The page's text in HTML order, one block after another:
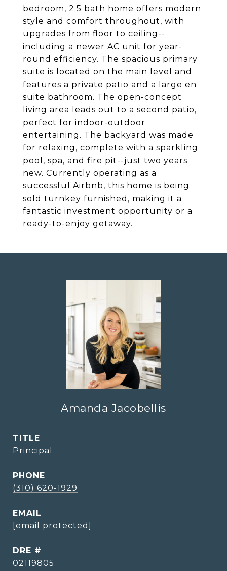
bedroom, 2.5 bath home offers modern
style and comfort throughout, with
upgrades from floor to ceiling--
including a newer AC unit for year-
round efficiency. The spacious primary
suite is located on the main level and
features a private patio and a large en
suite bathroom. The open-concept
living area leads out to a second patio,
perfect for indoor-outdoor
entertaining. The backyard was made
for relaxing, complete with a sparkling
pool, spa, and fire pit--just two years
new. Currently operating as a
successful Airbnb, this home is being
sold turnkey furnished, making it a
fantastic investment opportunity or a
ready-to-enjoy getaway.
Amanda Jacobellis
TITLE
Principal
PHONE
(310) 620-1929
EMAIL
[email protected]
DRE #
02119805